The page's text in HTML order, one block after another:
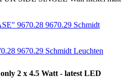
9670.29 Schmidt Leuchten
only 2 x 4.5 Watt - latest LED